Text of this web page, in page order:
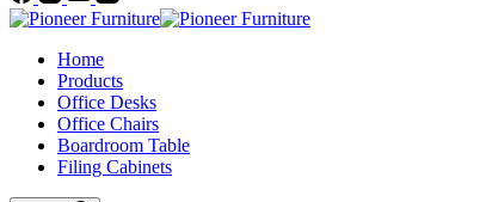
Home
Products
Office Desks
Office Chairs
Boardroom Table
Filing Cabinets